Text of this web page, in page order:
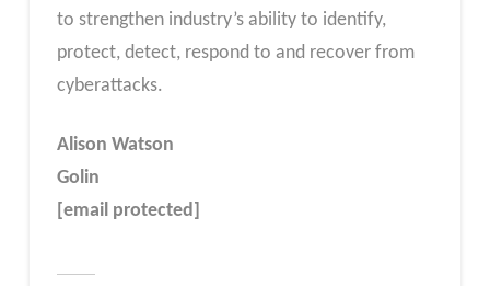
to strengthen industry’s ability to identify,
protect, detect, respond to and recover from
cyberattacks.
Alison Watson
Golin
[email protected]